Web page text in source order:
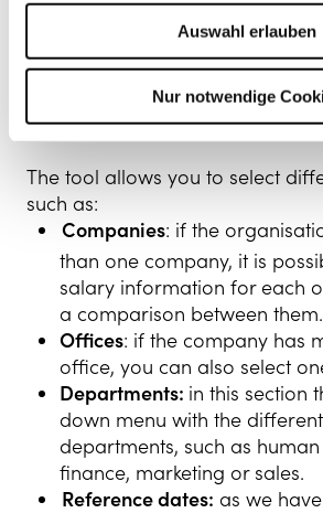
Auswahl erlauben
Nur notwendige
Kenjo Interface
Selection of
variables
The tool allows you to select
such as:
Companies: if the
than one company, it is
salary information for each
a comparison between them.
Offices: if the company has
office, you can also select
Departments: in this section
down menu with the
departments, such as
finance, marketing or sales.
Reference dates: as we